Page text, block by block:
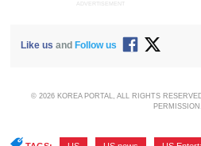
ADVERTISEMENT
Like us and Follow us
© 2026 KOREA PORTAL, ALL RIGHTS
PERMISSION.